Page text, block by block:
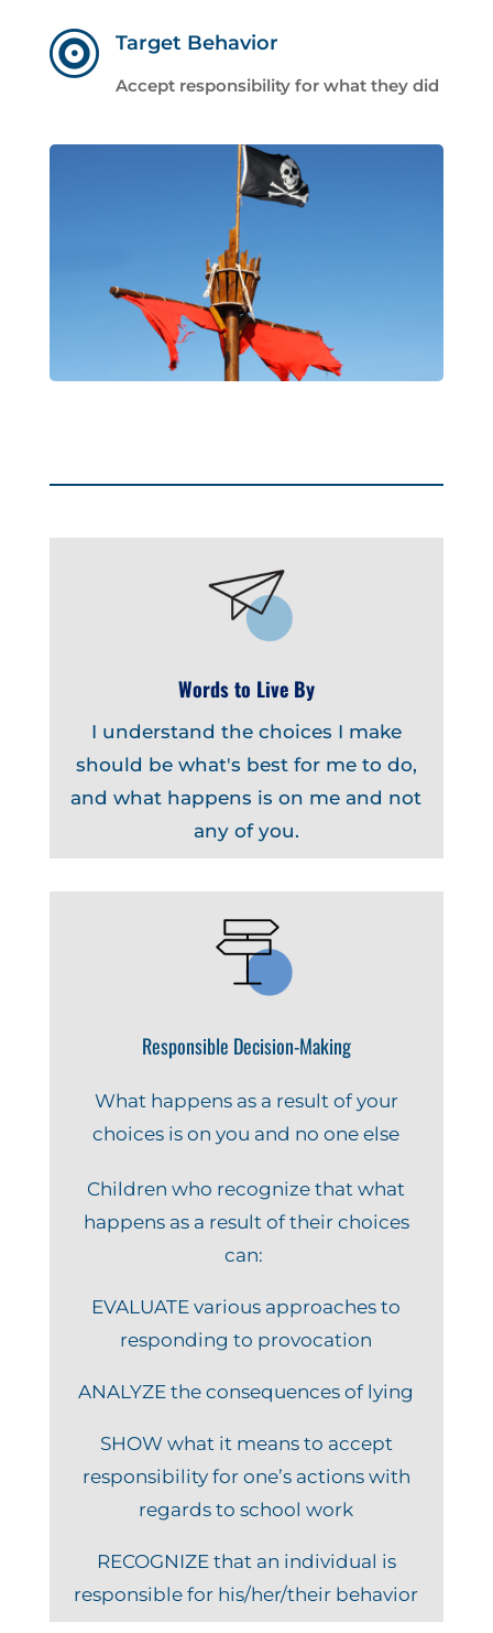
 Target Behavior
Accept responsibility for what they did
Words to Live By
I understand the choices I make
should be what's best for me to do,
and what happens is on me and not
any of you.
Responsible Decision-Making
What happens as a result of your
choices is on you and no one else
Children who recognize that what
happens as a result of their choices
can:
EVALUATE various approaches to
responding to provocation
ANALYZE the consequences of lying
SHOW what it means to accept
responsibility for one’s actions with
regards to school work
RECOGNIZE that an individual is
responsible for his/her/their behavior